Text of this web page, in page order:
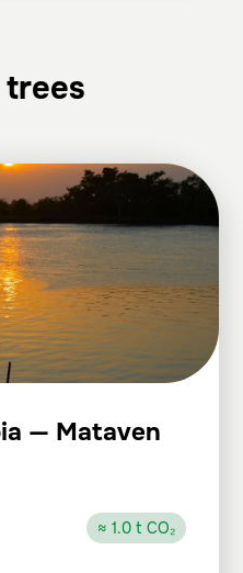
— Mataven
≈ 1.0 t CO₂